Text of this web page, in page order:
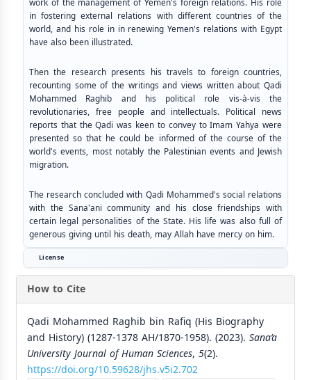
in fostering external relations with different countries of the
world, and his role in in renewing Yemen's relations with Egypt
have also been illustrated.
Then the research presents his travels to foreign countries,
recounting some of the writings and views written about Qadi
Mohammed Raghib and his political role vis-à-vis the
revolutionaries, free people and intellectuals. Political news
reports that the Qadi was keen to convey to Imam Yahya were
presented so that he could be informed of the course of the
world's events, most notably the Palestinian events and Jewish
migration.
The research concluded with Qadi Mohammed's social relations
with the Sana'ani community and his close friendships with
certain legal personalities of the State. His life was also full of
generous giving until his death, may Allah have mercy on him.
License
How to Cite
Qadi Mohammed Raghib bin Rafiq (His Biography
and History) (1287-1378 AH/1870-1958). (2023). Sana’a
University Journal of Human Sciences, 5(2).
https://doi.org/10.59628/jhs.v5i2.702